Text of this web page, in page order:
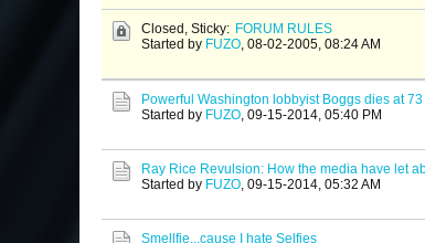
Closed, Sticky: FORUM RULES
Started by FUZO, 08-02-2005, 08:24 AM
Powerful Washington lobbyist Boggs dies at 73
Started by FUZO, 09-15-2014, 05:40 PM
Ray Rice Revulsion: How the media have let
Started by FUZO, 09-15-2014, 05:32 AM
Smellfie...cause I hate Selfies